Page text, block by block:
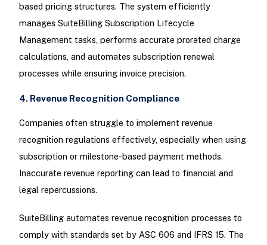
based pricing structures. The system efficiently
manages SuiteBilling Subscription Lifecycle
Management tasks, performs accurate prorated charge
calculations, and automates subscription renewal
processes while ensuring invoice precision.
4. Revenue Recognition Compliance
Companies often struggle to implement revenue
recognition regulations effectively, especially when using
subscription or milestone-based payment methods.
Inaccurate revenue reporting can lead to financial and
legal repercussions.
SuiteBilling automates revenue recognition processes to
comply with standards set by ASC 606 and IFRS 15. The